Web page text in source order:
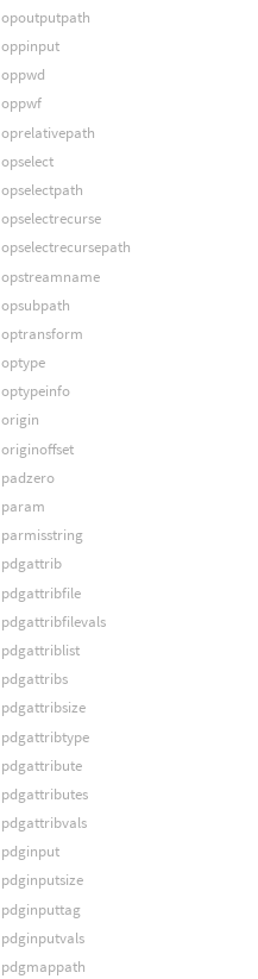
opoutputpath
oppinput
oppwd
oppwf
oprelativepath
opselect
opselectpath
opselectrecurse
opselectrecursepath
opstreamname
opsubpath
optransform
optype
optypeinfo
origin
originoffset
padzero
param
parmisstring
pdgattrib
pdgattribfile
pdgattribfilevals
pdgattriblist
pdgattribs
pdgattribsize
pdgattribtype
pdgattribute
pdgattributes
pdgattribvals
pdginput
pdginputsize
pdginputtag
pdginputvals
pdgmappath